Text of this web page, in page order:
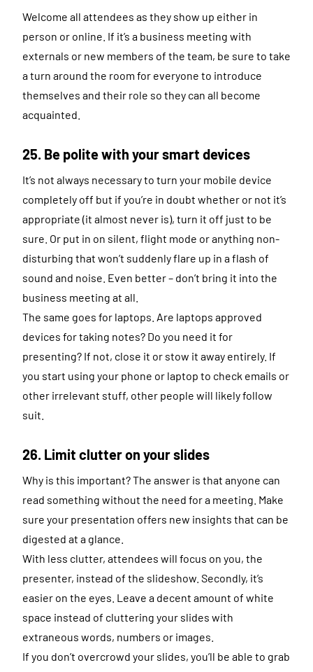
Welcome all attendees as they show up either in
person or online. If it’s a business meeting with
externals or new members of the team, be sure to take
a turn around the room for everyone to introduce
themselves and their role so they can all become
acquainted.
25. Be polite with your smart devices
It’s not always necessary to turn your mobile device
completely off but if you’re in doubt whether or not it’s
appropriate (it almost never is), turn it off just to be
sure. Or put in on silent, flight mode or anything non-
disturbing that won’t suddenly flare up in a flash of
sound and noise. Even better – don’t bring it into the
business meeting at all.
The same goes for laptops. Are laptops approved
devices for taking notes? Do you need it for
presenting? If not, close it or stow it away entirely. If
you start using your phone or laptop to check emails or
other irrelevant stuff, other people will likely follow
suit.
26. Limit clutter on your slides
Why is this important? The answer is that anyone can
read something without the need for a meeting. Make
sure your presentation offers new insights that can be
digested at a glance.
With less clutter, attendees will focus on you, the
presenter, instead of the slideshow. Secondly, it’s
easier on the eyes. Leave a decent amount of white
space instead of cluttering your slides with
extraneous words, numbers or images.
If you don’t overcrowd your slides, you’ll be able to grab